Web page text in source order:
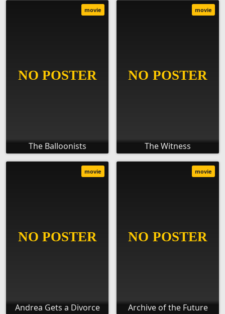
The Balloonists
movie
The Witness
movie
Andrea Gets a Divorce
movie
Archive of the Future
movie